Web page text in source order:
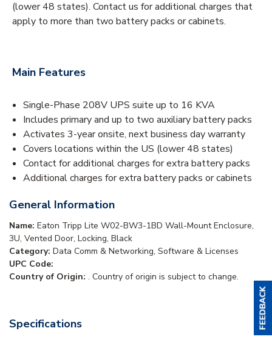
(lower 48 states). Contact us for additional charges that
apply to more than two battery packs or cabinets.
Main Features
Single-Phase 208V UPS suite up to 16 KVA
Includes primary and up to two auxiliary battery packs
Activates 3-year onsite, next business day warranty
Covers locations within the US (lower 48 states)
Contact for additional charges for extra battery packs
Additional charges for extra battery packs or cabinets
General Information
Name: Eaton Tripp Lite W02-BW3-1BD Wall-Mount Enclosure,
3U, Vented Door, Locking, Black
Category: Data Comm & Networking, Software & Licenses
UPC Code:
Country of Origin: . Country of origin is subject to change.
Specifications